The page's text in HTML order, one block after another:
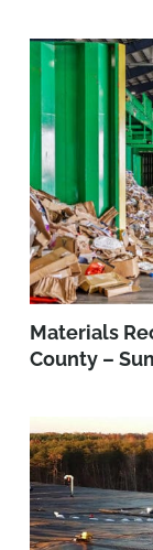
Materials
County –